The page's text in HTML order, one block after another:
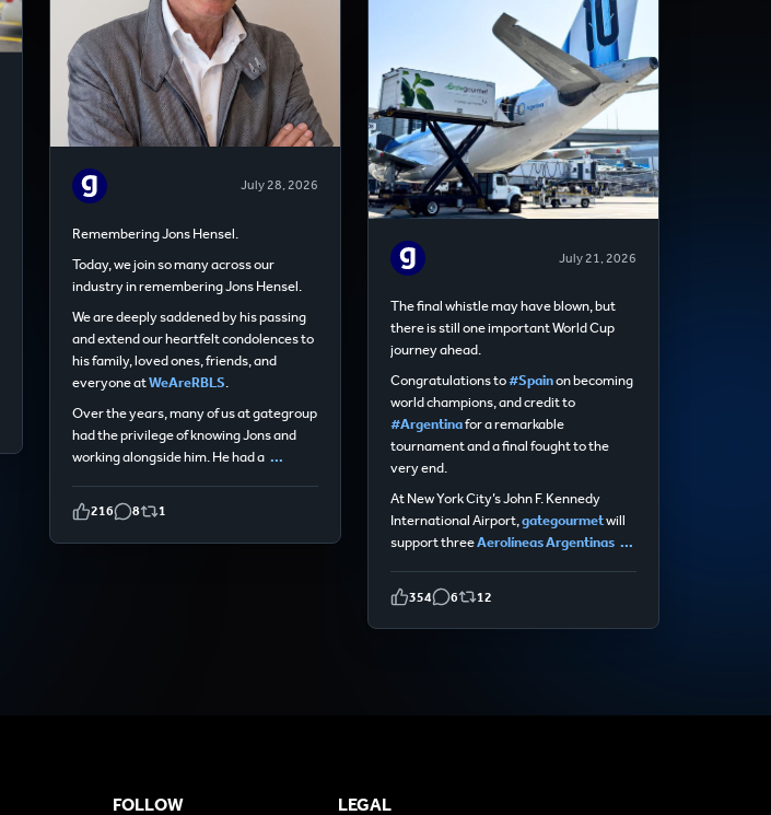
July 28, 2026
Remembering Jons Hensel.
Today, we join so many across our
industry in remembering Jons Hensel.
We are deeply saddened by his passing
and extend our heartfelt condolences to
his family, loved ones, friends, and
everyone atWeAreRBLS
Over the years, many of us at gategroup
had the privilege of knowing Jons and
working alongside him. He had a ...
216 8 1
July 21, 2026
The final whistle may have blown, but
there is still one important World Cup
journey ahead.
Congratulations to#Spainon becoming
world champions, and credit to
#Argentinafor a remarkable
tournament and a final fought to the
very end.
At New York City’s John F. Kennedy
International Airport,gategourmetwill
support threeAerolíneas Argentinas ...
354 6 12
FOLLOW LEGAL